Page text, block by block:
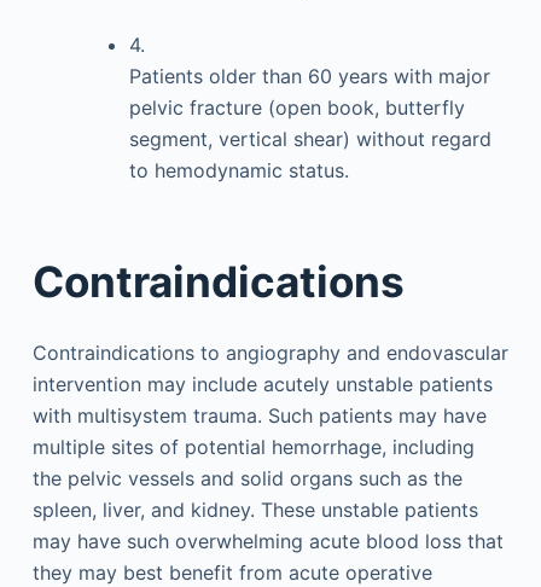
4.
Patients older than 60 years with major
pelvic fracture (open book, butterfly
segment, vertical shear) without regard
to hemodynamic status.
Contraindications
Contraindications to angiography and endovascular
intervention may include acutely unstable patients
with multisystem trauma. Such patients may have
multiple sites of potential hemorrhage, including
the pelvic vessels and solid organs such as the
spleen, liver, and kidney. These unstable patients
may have such overwhelming acute blood loss that
they may best benefit from acute operative